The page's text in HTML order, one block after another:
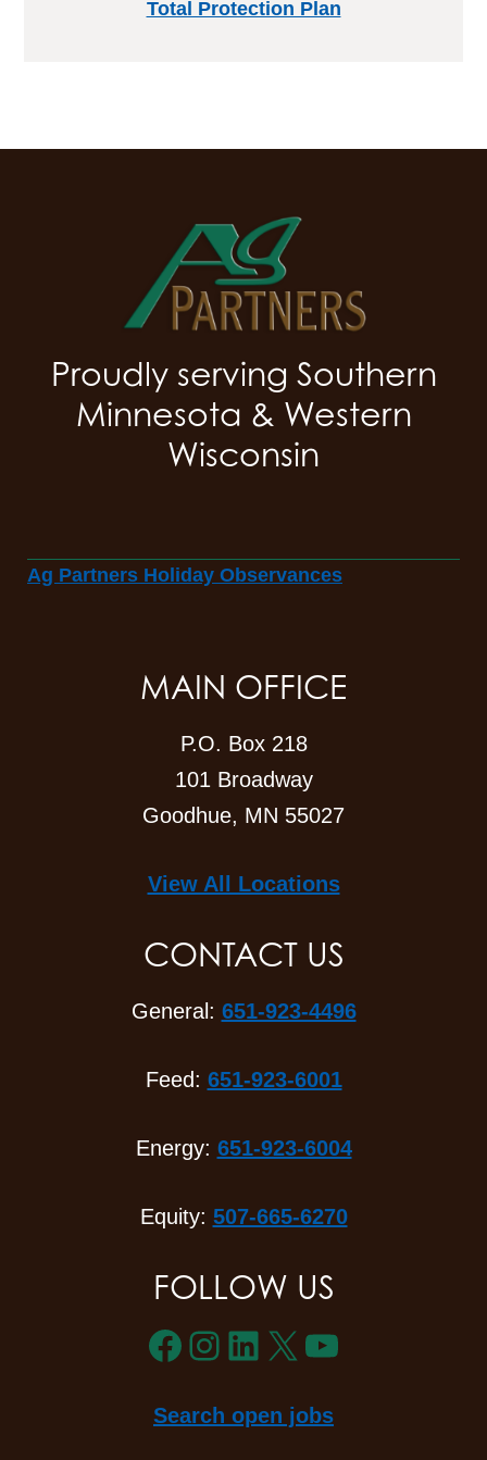
Total Protection Plan
Proudly serving Southern
Minnesota & Western
Wisconsin
Ag Partners Holiday Observances
MAIN OFFICE
P.O. Box 218
101 Broadway
Goodhue, MN 55027
View All Locations
CONTACT US
General: 651-923-4496
Feed: 651-923-6001
Energy: 651-923-6004
Equity: 507-665-6270
FOLLOW US
Facebook
Instagram
LinkedIn
X YouTube
Search open jobs